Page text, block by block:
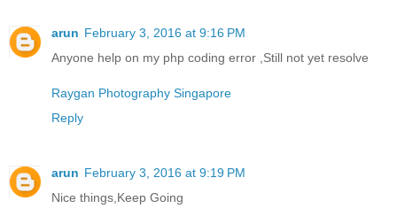
arun February 3, 2016 at 9:16 PM
Anyone help on my php coding error ,Still not yet resolve
Raygan Photography Singapore
Reply
arun February 3, 2016 at 9:19 PM
Nice things,Keep Going